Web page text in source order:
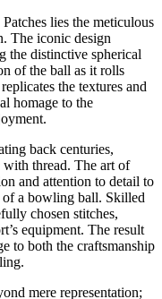
lies the meticulous
The iconic design
the distinctive spherical
of the ball as it rolls
the textures and
homage to the
back centuries,
thread. The art of
and attention to detail to
a bowling ball. Skilled
chosen stitches,
equipment. The result
to both the craftsmanship
mere representation;